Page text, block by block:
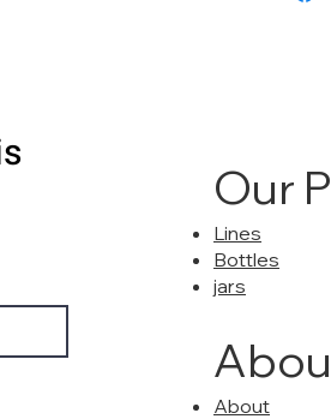
Our
Lines
Bottles
jars
About